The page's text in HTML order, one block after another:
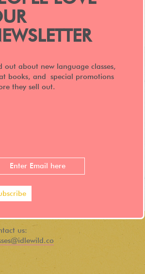
us:
out about new language classes,
books, and special promotions
they sell out.